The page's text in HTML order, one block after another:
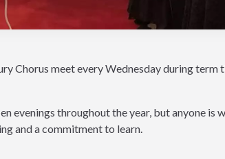
Chorus meet every Wednesday during term
evenings throughout the year, but anyone is
and a commitment to learn.